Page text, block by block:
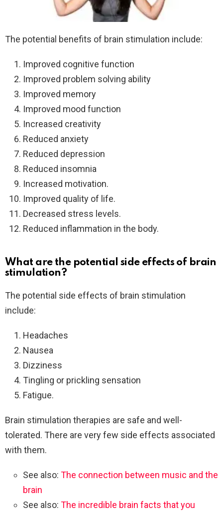
The potential benefits of brain stimulation include:
Improved cognitive function
Improved problem solving ability
Improved memory
Improved mood function
Increased creativity
Reduced anxiety
Reduced depression
Reduced insomnia
Increased motivation.
Improved quality of life.
Decreased stress levels.
Reduced inflammation in the body.
What are the potential side effects of brain
stimulation?
The potential side effects of brain stimulation
include:
Headaches
Nausea
Dizziness
Tingling or prickling sensation
Fatigue.
Brain stimulation therapies are safe and well-
tolerated. There are very few side effects associated
with them.
See also: The connection between music and the
brain
See also: The incredible brain facts that you